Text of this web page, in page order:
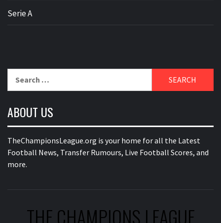
Serie A
ABOUT US
TheChampionsLeague.org is your home for all the Latest
Football News, Transfer Rumours, Live Football Scores, and
more.
THE CHAMPIONS LEAGUE